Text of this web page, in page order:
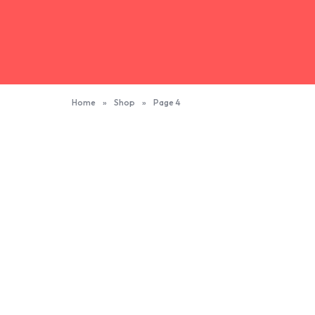
Home » Shop » Page 4